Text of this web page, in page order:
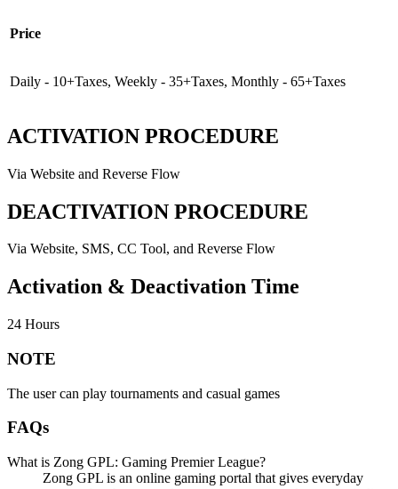
Price
Daily - 10+Taxes, Weekly - 35+Taxes, Monthly - 65+Taxes
ACTIVATION PROCEDURE
Via Website and Reverse Flow
DEACTIVATION PROCEDURE
Via Website, SMS, CC Tool, and Reverse Flow
Activation & Deactivation Time
24 Hours
NOTE
The user can play tournaments and casual games
FAQs
What is Zong GPL: Gaming Premier League?
Zong GPL is an online gaming portal that gives everyday